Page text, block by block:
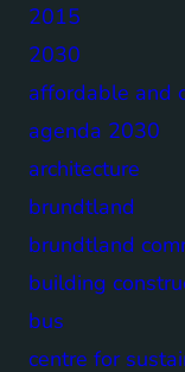
2015
2030
affordable and
agenda 2030
architecture
brundtland
brundtland
building
bus
centre for